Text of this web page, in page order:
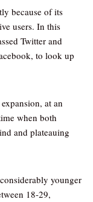
because of its
users. In this
Twitter and
to look up
at an
when both
and plateauing
younger
18-29,